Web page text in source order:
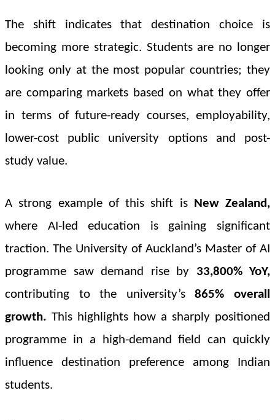
The shift indicates that destination choice is
becoming more strategic. Students are no longer
looking only at the most popular countries; they
are comparing markets based on what they offer
in terms of future-ready courses, employability,
lower-cost public university options and post-
study value.
A strong example of this shift is New Zealand,
where AI-led education is gaining significant
traction. The University of Auckland’s Master of AI
programme saw demand rise by 33,800% YoY,
contributing to the university’s
865%
overall
growth. This highlights how a sharply positioned
programme in a high-demand field can quickly
influence destination preference among Indian
students.